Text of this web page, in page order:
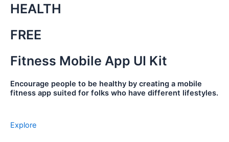
HEALTH
FREE
Fitness Mobile App UI Kit
Encourage people to be healthy by creating a mobile
fitness app suited for folks who have different lifestyles.
Explore